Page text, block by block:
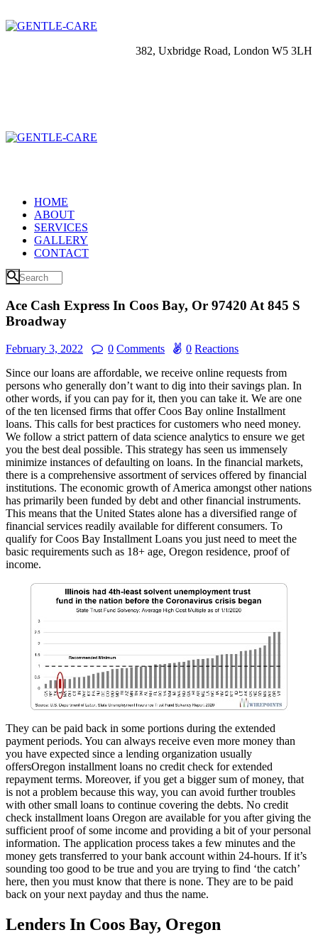
382, Uxbridge Road, London W5 3LH
HOME
ABOUT
SERVICES
GALLERY
CONTACT
Ace Cash Express In Coos Bay, Or 97420 At 845 S
Broadway
February 3, 2022 0 Comments 0 Reactions
Since our loans are affordable, we receive online requests from
persons who generally don’t want to dig into their savings plan. In
other words, if you can pay for it, then you can take it. We are one
of the ten licensed firms that offer Coos Bay online Installment
loans. This calls for best practices for customers who need money.
We follow a strict pattern of data science analytics to ensure we get
you the best deal possible. This strategy has seen us immensely
minimize instances of defaulting on loans. In the financial markets,
there is a comprehensive assortment of services offered by financial
institutions. The economic growth of America amongst other nations
has primarily been funded by debt and other financial instruments.
This means that the United States alone has a diversified range of
financial services readily available for different consumers. To
qualify for Coos Bay Installment Loans you just need to meet the
basic requirements such as 18+ age, Oregon residence, proof of
income.
They can be paid back in some portions during the extended
payment periods. You can always receive even more money than
you have expected since a lending organization usually
offersOregon installment loans no credit check for extended
repayment terms. Moreover, if you get a bigger sum of money, that
is not a problem because this way, you can avoid further troubles
with other small loans to continue covering the debts. No credit
check installment loans Oregon are available for you after giving the
sufficient proof of some income and providing a bit of your personal
information. The application process takes a few minutes and the
money gets transferred to your bank account within 24-hours. If it’s
sounding too good to be true and you are trying to find ‘the catch’
here, then you must know that there is none. They are to be paid
back on your next payday and thus the name.
Lenders In Coos Bay, Oregon